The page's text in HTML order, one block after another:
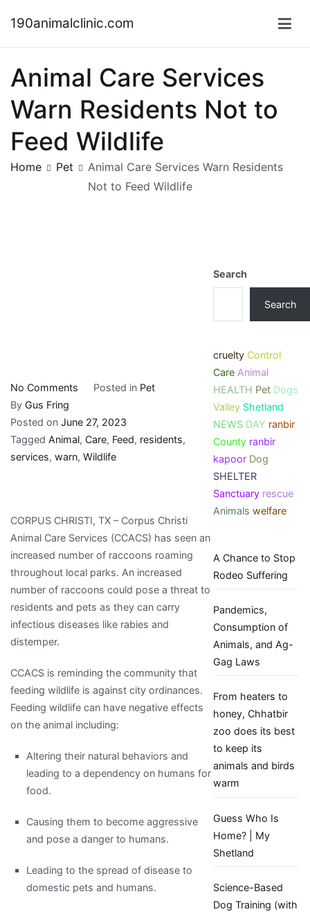
190animalclinic.com
Animal Care Services
Warn Residents Not to
Feed Wildlife
Home Pet
Animal Care Services Warn Residents
Not to Feed Wildlife
No Comments
Care
Services
Warn
Feed
Wildlife
Posted in Pet
By Gus Fring
Posted on June 27, 2023
Tagged Animal, Care, Feed, residents,
services, warn, Wildlife
CORPUS CHRISTI, TX – Corpus Christi
Animal Care Services (CCACS) has seen an
increased number of raccoons roaming
throughout local parks. An increased
number of raccoons could pose a threat to
residents and pets as they can carry
infectious diseases like rabies and
distemper.
CCACS is reminding the community that
feeding wildlife is against city ordinances.
Feeding wildlife can have negative effects
on the animal including:
Altering their natural behaviors and
leading to a dependency on humans for
food.
Causing them to become aggressive
and pose a danger to humans.
Leading to the spread of disease to
domestic pets and humans.
Search
Search
cruelty Control
Care Animal
HEALTH Pet Dogs
Valley Shetland
NEWS DAY ranbir
County ranbir
kapoor Dog
SHELTER
Sanctuary rescue
Animals welfare
A Chance to Stop
Rodeo Suffering
Pandemics,
Consumption of
Animals, and Ag-
Gag Laws
From heaters to
honey, Chhatbir
zoo does its best
to keep its
animals and birds
warm
Guess Who Is
Home? | My
Shetland
Science-Based
Dog Training (with